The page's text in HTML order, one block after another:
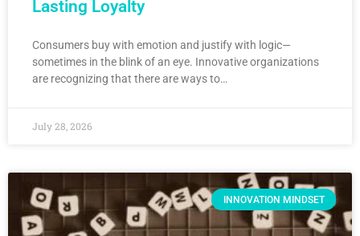
Lasting Loyalty
Consumers buy with emotion and justify with logic—
sometimes in the blink of an eye. Innovative organizations
are recognizing that there are ways to…
July 28, 2026
INNOVATION MINDSET